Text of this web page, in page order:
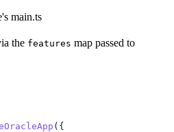
main.ts
the features map passed to
({